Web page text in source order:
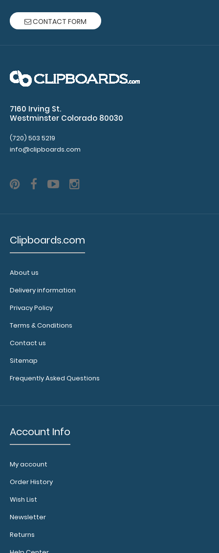
CONTACT FORM
7160 Irving St.
Westminster Colorado 80030
(720) 503 5219
info@clipboards.com
Clipboards.com
About us
Delivery information
Privacy Policy
Terms & Conditions
Contact us
Sitemap
Frequently Asked Questions
Account Info
My account
Order History
Wish List
Newsletter
Returns